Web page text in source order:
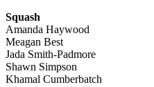
Squash
Amanda Haywood
Meagan Best
Jada Smith-Padmore
Shawn Simpson
Khamal Cumberbatch